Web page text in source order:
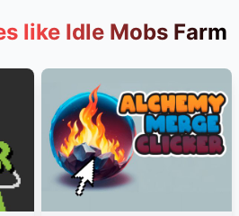
like Idle Mobs Farm